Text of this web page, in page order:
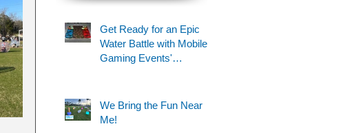
Get Ready for an Epic
Water Battle with Mobile
Gaming Events'
We Bring the Fun Near
Me!